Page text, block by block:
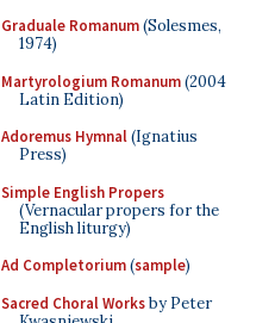
Graduale Romanum(Solesmes,
1974)
Martyrologium Romanum(2004
Latin Edition)
Adoremus Hymnal(Ignatius
Press)
Simple English Propers
(Vernacular propers for the
English liturgy)
Ad Completorium(sample)
Sacred Choral Worksby Peter